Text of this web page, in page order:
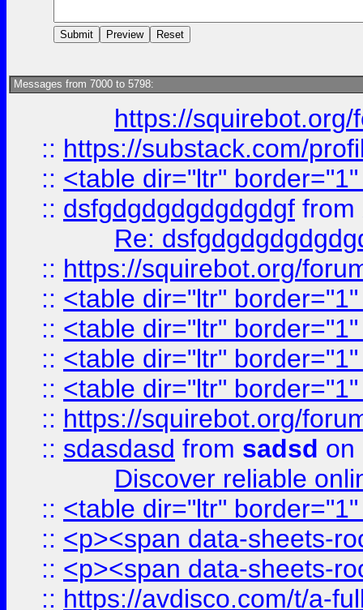
Messages from 7000 to 5798:
https://
:: https://substack.com/
:: <table dir="ltr"
:: dsfgdgdgdgdgdgdgf from
Re:
:: https://squirebot.org/
:: <table dir="ltr"
:: <table dir="ltr"
:: <table dir="ltr"
:: <table dir="ltr"
:: https://squirebot.org/
:: sdasdasd from sadsd on
Discover reliable
:: <table dir="ltr"
:: <p><span data-sheets-
:: <p><span data-sheets-
:: https://avdisco.com/t/a-